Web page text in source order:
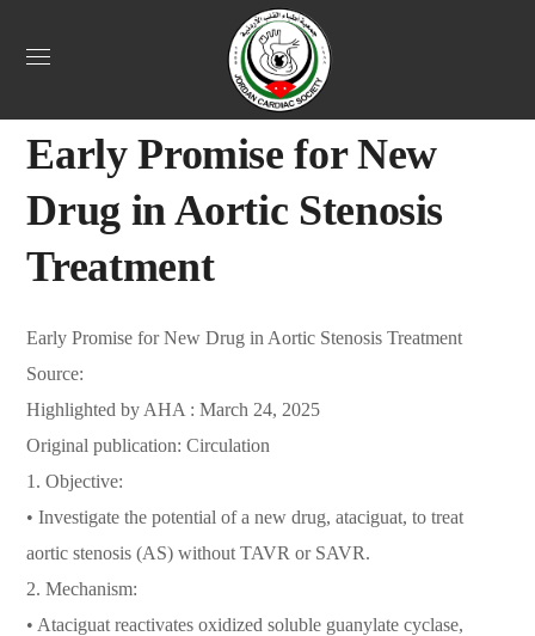
April 23, 2025
Early Promise for New
Drug in Aortic Stenosis
Treatment
Early Promise for New Drug in Aortic Stenosis Treatment
Source:
Highlighted by AHA : March 24, 2025
Original publication: Circulation
1. Objective:
• Investigate the potential of a new drug, ataciguat, to treat
aortic stenosis (AS) without TAVR or SAVR.
2. Mechanism:
• Ataciguat reactivates oxidized soluble guanylate cyclase,